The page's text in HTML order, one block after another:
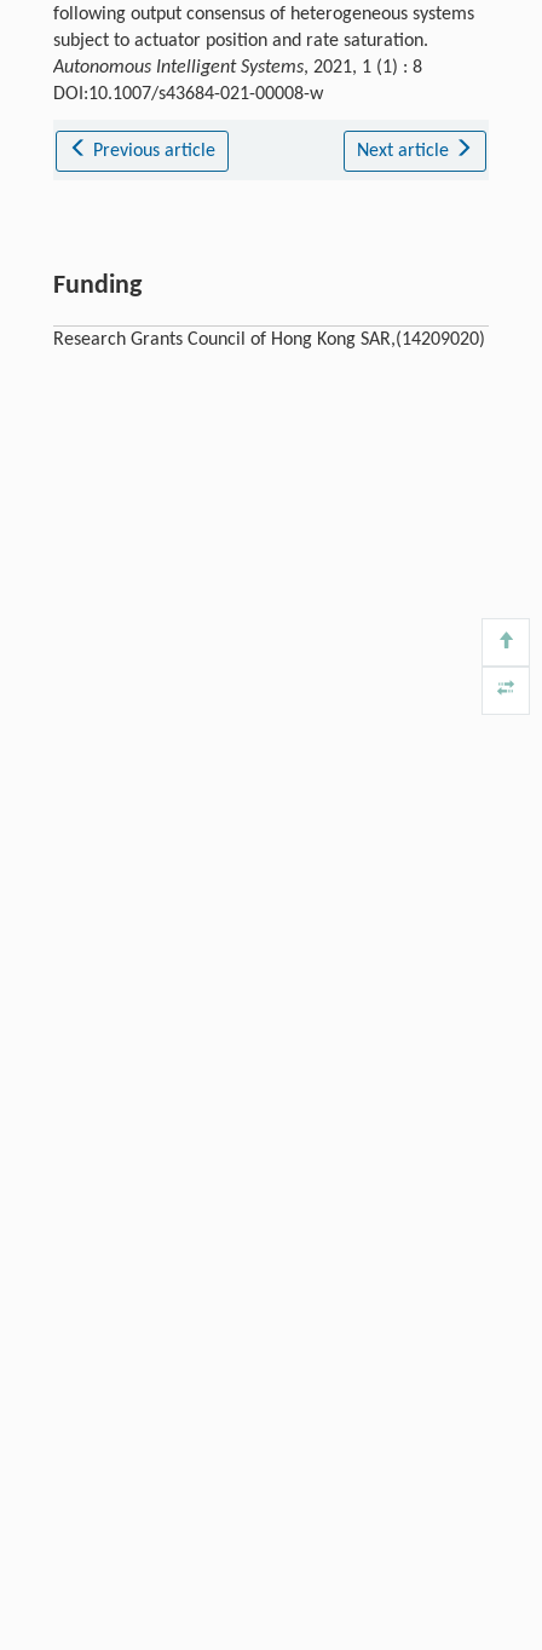
following output consensus of heterogeneous systems
subject to actuator position and rate saturation.
Autonomous Intelligent Systems, 2021, 1 (1) : 8
DOI:10.1007/s43684-021-00008-w
Previous article Next article
Funding
Research Grants Council of Hong Kong SAR,(14209020)